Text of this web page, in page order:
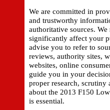
We are committed in
and trustworthy
authoritative sources.
significantly affect your
advise you to refer to
reviews, authority sites,
websites, online
guide you in your
proper research,
about the 2013 F150
is essential.